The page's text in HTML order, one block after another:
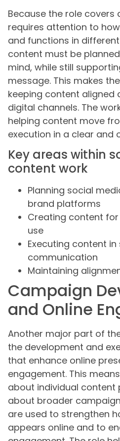
Because the role
requires attention to
and functions in
content must be
mind, while still
message. This makes
keeping content aligned
digital channels. The
helping content move
execution in a clear and
Key areas within
content work
Planning social
brand platforms
Creating content
use
Executing content
communication
Maintaining
Campaign
and Online
Another major part of
the development and
that enhance online
engagement. This
about individual content
about broader
are used to strengthen
appears online and to